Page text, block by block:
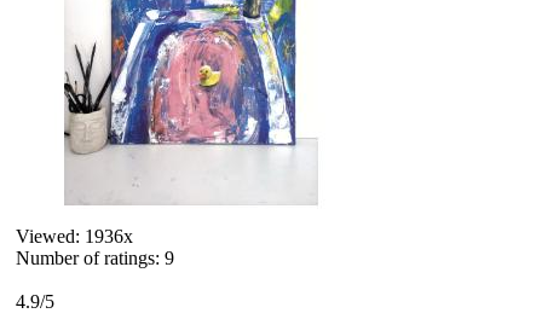
Viewed: 1936x
Number of ratings: 9
4.9/5